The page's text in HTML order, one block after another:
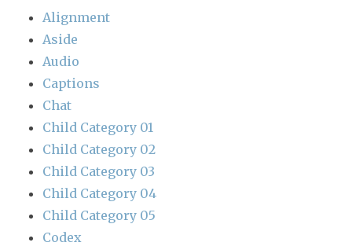
Alignment
Aside
Audio
Captions
Chat
Child Category 01
Child Category 02
Child Category 03
Child Category 04
Child Category 05
Codex